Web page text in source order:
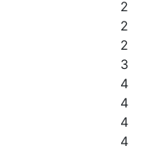
2
2
2
3
4
4
4
4